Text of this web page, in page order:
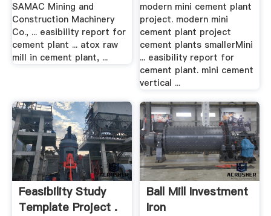
SAMAC Mining and
Construction Machinery
Co., ... easibility report for
cement plant ... atox raw
mill in cement plant, ...
modern mini cement plant
project. modern mini
cement plant project
cement plants smallerMini
... easibility report for
cement plant. mini cement
vertical ...
Feasibility Study
Template Project .
Ball Mill Investment
Iron